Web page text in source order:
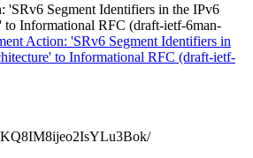
'SRv6 Segment Identifiers in the IPv6
to Informational RFC (draft-ietf-6man-
Action: 'SRv6 Segment Identifiers in
to Informational RFC (draft-ietf-